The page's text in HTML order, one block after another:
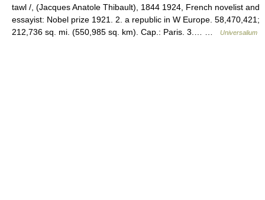
tawl /, (Jacques Anatole Thibault), 1844 1924, French novelist and
essayist: Nobel prize 1921. 2. a republic in W Europe. 58,470,421;
212,736 sq. mi. (550,985 sq. km). Cap.: Paris. 3.… …
Universalium